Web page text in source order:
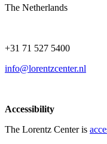
The Netherlands
+31 71 527 5400
info@lorentzcenter.nl
Accessibility
The Lorentz Center is